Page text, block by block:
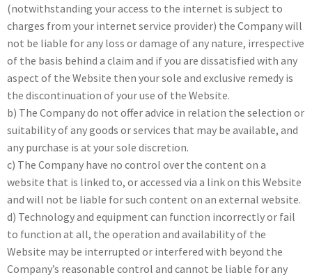
(notwithstanding your access to the internet is subject to
charges from your internet service provider) the Company will
not be liable for any loss or damage of any nature, irrespective
of the basis behind a claim and if you are dissatisfied with any
aspect of the Website then your sole and exclusive remedy is
the discontinuation of your use of the Website.
b) The Company do not offer advice in relation the selection or
suitability of any goods or services that may be available, and
any purchase is at your sole discretion.
c) The Company have no control over the content on a
website that is linked to, or accessed via a link on this Website
and will not be liable for such content on an external website.
d) Technology and equipment can function incorrectly or fail
to function at all, the operation and availability of the
Website may be interrupted or interfered with beyond the
Company’s reasonable control and cannot be liable for any